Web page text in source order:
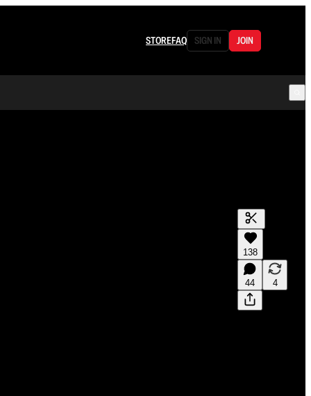
STOREFAQ SIGN IN JOIN
138
44 4